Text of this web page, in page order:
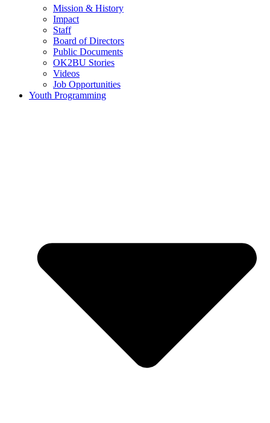
Mission & History
Impact
Staff
Board of Directors
Public Documents
OK2BU Stories
Videos
Job Opportunities
Youth Programming